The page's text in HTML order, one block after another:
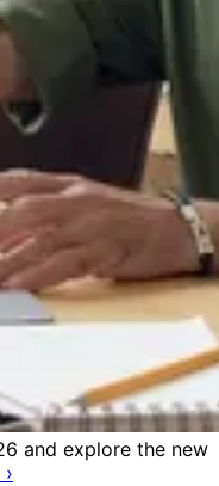
and explore the new
›